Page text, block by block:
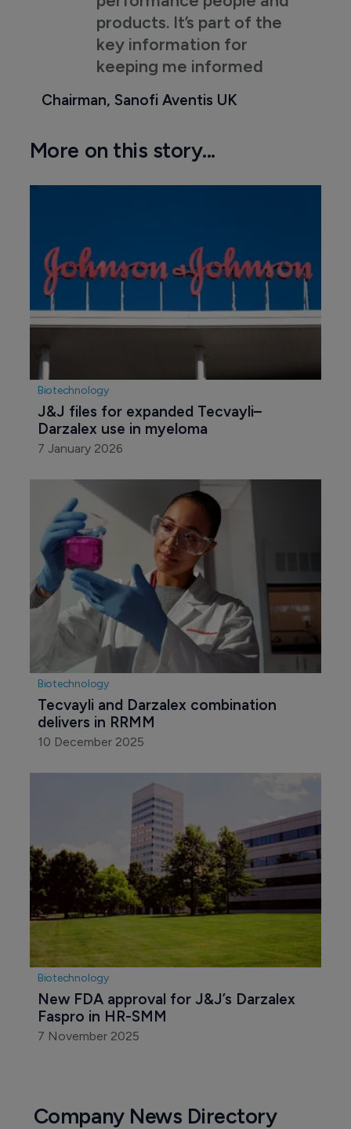
products. It’s part of the
key information for
keeping me informed
Chairman, Sanofi Aventis UK
More on this story...
Biotechnology
J&J files for expanded Tecvayli–
Darzalex use in myeloma
7 January 2026
Biotechnology
Tecvayli and Darzalex combination
delivers in RRMM
10 December 2025
Biotechnology
New FDA approval for J&J’s Darzalex
Faspro in HR-SMM
7 November 2025
Company News Directory